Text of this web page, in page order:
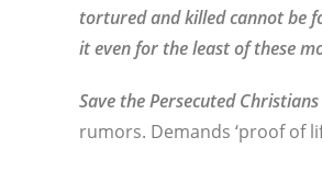
tortured and killed cannot be
it even for the least of these
Save the Persecuted Christians
rumors. Demands ‘proof of